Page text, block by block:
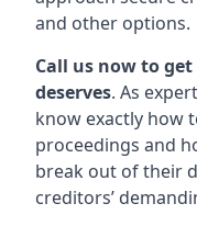
and other options.
Call us now to
deserves. As
know exactly how
proceedings and
break out of their
creditors’